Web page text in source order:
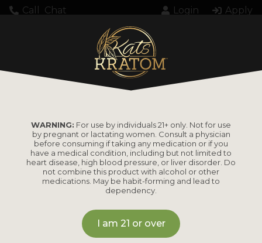
Call Chat Login Apply
WHITE KRATOM
Products tagged “white kratom”
WARNING: For use by individuals 21+ only. Not for use
by pregnant or lactating women. Consult a physician
before consuming if taking any medication or if you
have a medical condition, including but not limited to
heart disease, high blood pressure, or liver disorder. Do
not combine this product with alcohol or other
medications. May be habit-forming and lead to
dependency.
I am 21 or over